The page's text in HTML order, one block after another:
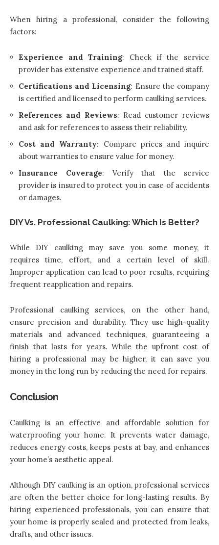
When hiring a professional, consider the following
factors:
Experience and Training: Check if the service
provider has extensive experience and trained staff.
Certifications and Licensing: Ensure the company
is certified and licensed to perform caulking services.
References and Reviews: Read customer reviews
and ask for references to assess their reliability.
Cost and Warranty: Compare prices and inquire
about warranties to ensure value for money.
Insurance Coverage: Verify that the service
provider is insured to protect you in case of accidents
or damages.
DIY Vs. Professional Caulking: Which Is Better?
While DIY caulking may save you some money, it
requires time, effort, and a certain level of skill.
Improper application can lead to poor results, requiring
frequent reapplication and repairs.
Professional caulking services, on the other hand,
ensure precision and durability. They use high-quality
materials and advanced techniques, guaranteeing a
finish that lasts for years. While the upfront cost of
hiring a professional may be higher, it can save you
money in the long run by reducing the need for repairs.
Conclusion
Caulking is an effective and affordable solution for
waterproofing your home. It prevents water damage,
reduces energy costs, keeps pests at bay, and enhances
your home’s aesthetic appeal.
Although DIY caulking is an option, professional services
are often the better choice for long-lasting results. By
hiring experienced professionals, you can ensure that
your home is properly sealed and protected from leaks,
drafts, and other issues.